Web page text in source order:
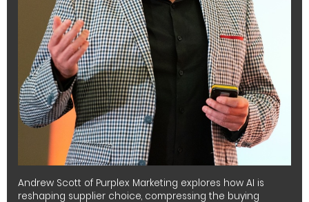
Andrew Scott of Purplex Marketing explores how AI is
reshaping supplier choice, compressing the buying